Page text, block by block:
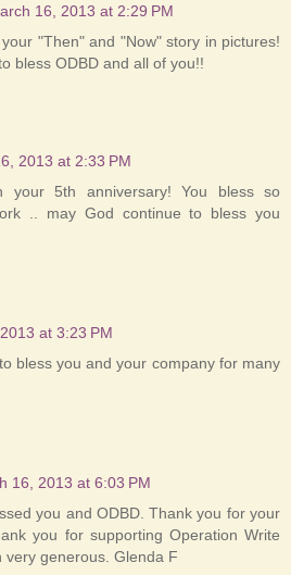
16, 2013 at 2:29 PM
"Then" and "Now" story in pictures!
bless ODBD and all of you!!
2013 at 2:33 PM
your 5th anniversary! You bless so
.. may God continue to bless you
at 3:23 PM
bless you and your company for many
16, 2013 at 6:03 PM
you and ODBD. Thank you for your
you for supporting Operation Write
very generous. Glenda F